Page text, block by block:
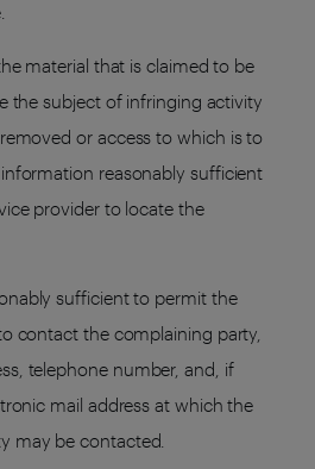
material that is claimed to be
the subject of infringing activity
or access to which is to
reasonably sufficient
provider to locate the
sufficient to permit the
contact the complaining party,
telephone number, and, if
mail address at which the
may be contacted.